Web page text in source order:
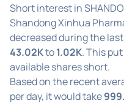
Short interest in
Shandong Xinhua
decreased during the
43.02Kto1.02K. This put
available shares short.
Based on the recent
per day, it would take